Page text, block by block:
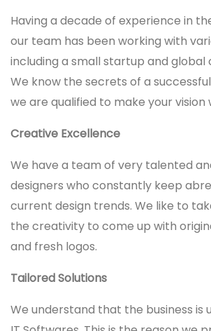
Having a decade of experience in
our team has been working with
including a small startup and global
We know the secrets of a
we are qualified to make your vision
Creative Excellence
We have a team of very talented
designers who constantly keep
current design trends. We like to
the creativity to come up with
and fresh logos.
Tailored Solutions
We understand that the business is